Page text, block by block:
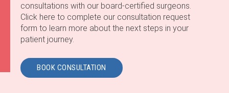
consultations with our board-certified surgeons.
Click here to complete our consultation request
form to learn more about the next steps in your
patient journey.
BOOK CONSULTATION